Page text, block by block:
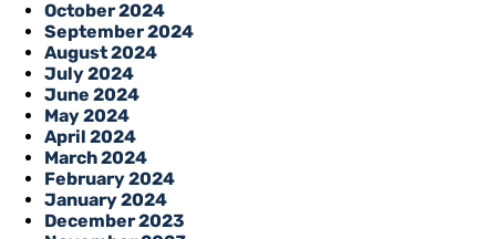
October 2024
September 2024
August 2024
July 2024
June 2024
May 2024
April 2024
March 2024
February 2024
January 2024
December 2023